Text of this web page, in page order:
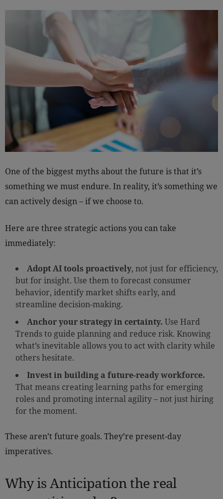
One of the biggest myths about the future is that it’s
something we must endure. In reality, it’s something we
can actively design – if we choose to.
Here are three strategic actions you can take
immediately:
Adopt AI tools proactively, not just for efficiency,
but for insight. Use them to forecast consumer
behavior, identify market shifts early, and
streamline decision-making.
Anchor your strategy in certainty. Use Hard
Trends to guide planning and reduce risk. Knowing
what’s inevitable allows you to act with clarity while
others hesitate.
Invest in building a future-ready workforce.
That means creating learning paths for emerging
roles and promoting internal agility – not just hiring
for the moment.
These aren’t future goals. They’re present-day
imperatives.
Why is Anticipation the real